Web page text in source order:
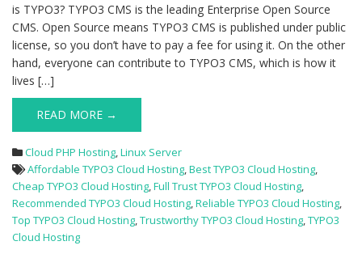
is TYPO3? TYPO3 CMS is the leading Enterprise Open Source
CMS. Open Source means TYPO3 CMS is published under public
license, so you don’t have to pay a fee for using it. On the other
hand, everyone can contribute to TYPO3 CMS, which is how it
lives […]
READ MORE →
Cloud PHP Hosting,Linux Server
Affordable TYPO3 Cloud Hosting,Best TYPO3 Cloud Hosting,
Cheap TYPO3 Cloud Hosting,Full Trust TYPO3 Cloud Hosting,
Recommended TYPO3 Cloud Hosting,Reliable TYPO3 Cloud Hosting,
Top TYPO3 Cloud Hosting,Trustworthy TYPO3 Cloud Hosting,TYPO3
Cloud Hosting